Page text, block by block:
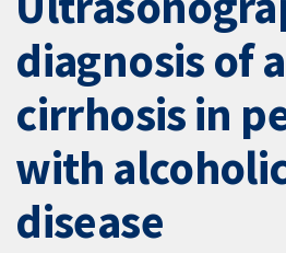
diagnosis of
cirrhosis in
with
disease